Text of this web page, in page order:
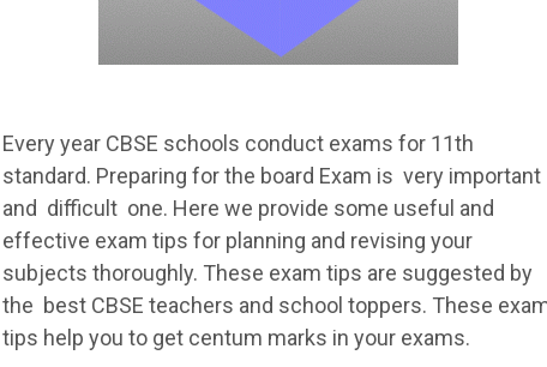
Every year CBSE schools conduct exams for 11th
standard. Preparing for the board Exam is very important
and difficult one. Here we provide some useful and
effective exam tips for planning and revising your
subjects thoroughly. These exam tips are suggested by
the best CBSE teachers and school toppers. These
tips help you to get centum marks in your exams.